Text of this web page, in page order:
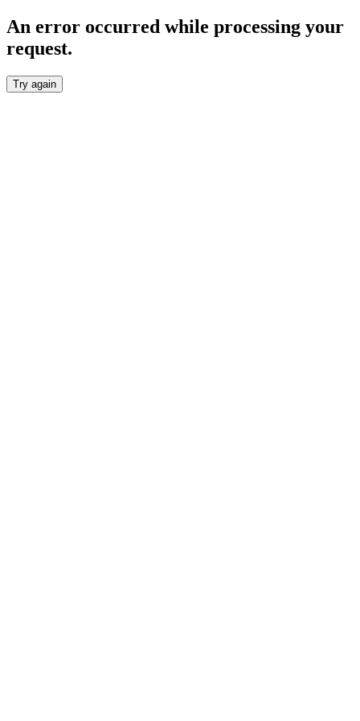
An error occurred while processing your
request.
Try again